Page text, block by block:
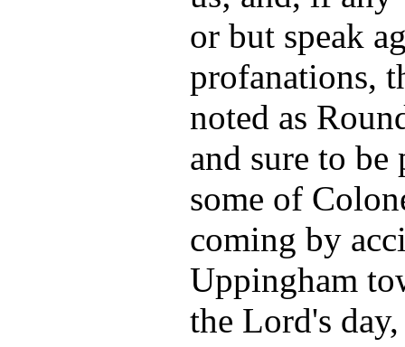
or but speak
profanations,
noted as
and sure to
some of
coming by
Uppingham
the Lord's